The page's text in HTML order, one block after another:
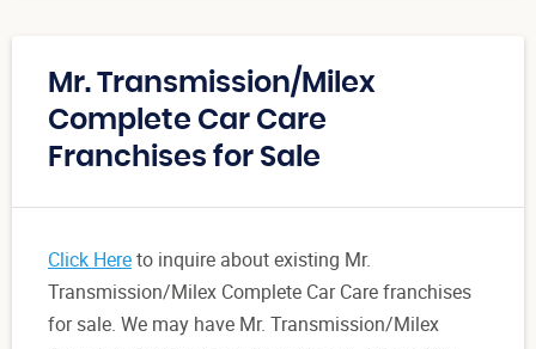
Mr. Transmission/Milex
Complete Car Care
Franchises for Sale
Click Hereto inquire about existing Mr.
Transmission/Milex Complete Car Care franchises
for sale. We may have Mr. Transmission/Milex